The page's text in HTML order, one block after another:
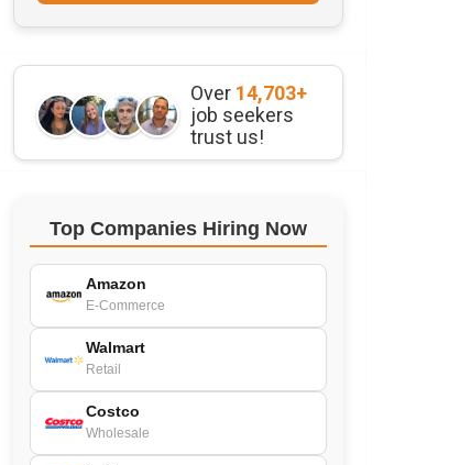
Over 14,703+
job seekers
trust us!
Top Companies Hiring Now
Amazon
E-Commerce
Walmart
Retail
Costco
Wholesale